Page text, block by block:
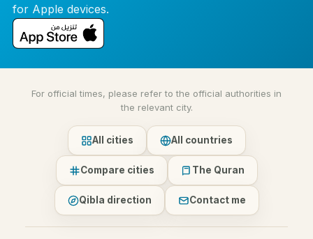
for Apple devices.
For official times, please refer to the official authorities in
the relevant city.
All cities All countries
Compare cities The Quran
Qibla direction Contact me